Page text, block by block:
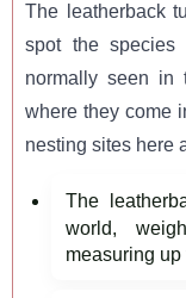
The leatherback
spot the species
normally seen in
where they come
nesting sites here
The
world,
measuring